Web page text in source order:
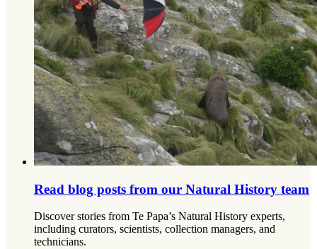
Read blog posts from our Natural History team
Discover stories from Te Papa’s Natural History experts,
including curators, scientists, collection managers, and
technicians.